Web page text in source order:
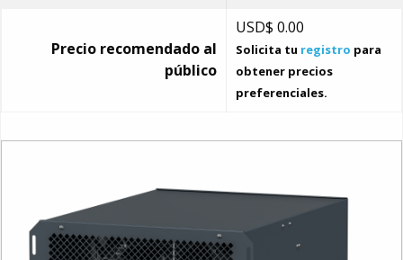
Precio recomendado al
público
USD$ 0.00
Solicita tu registro para
obtener precios
preferenciales.